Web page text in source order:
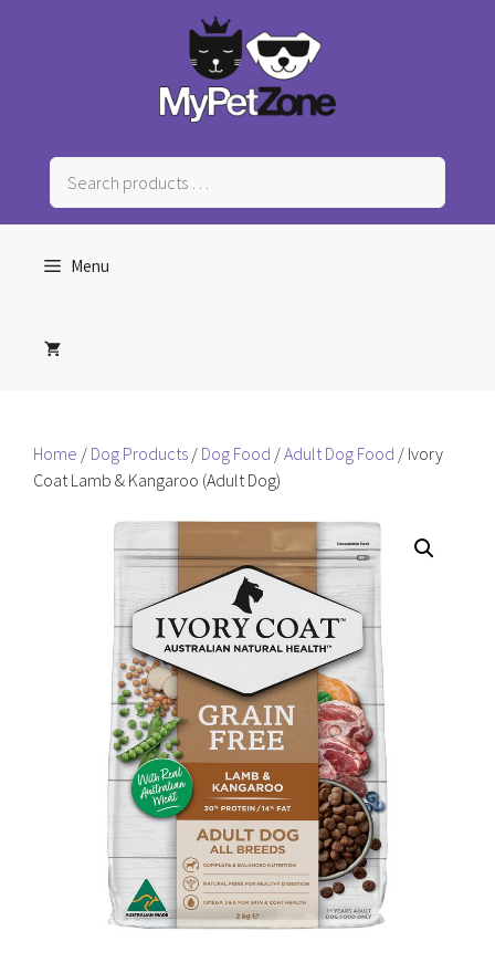
Search
products
…
Menu
Home / Dog Products / Dog Food /Adult Dog Food / Ivory
Coat Lamb & Kangaroo (Adult Dog)